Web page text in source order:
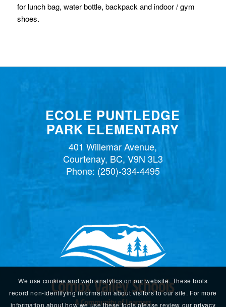
for lunch bag, water bottle, backpack and indoor / gym
shoes.
ECOLE PUNTLEDGE
PARK ELEMENTARY
401 Willemar Avenue,
Courtenay, BC, V9N 3L3
Phone: (250)-334-4495
We use cookies and web analytics on our website. These tools
record non-identifying information about visitors to our site. For more
information about how we use these tools please review ourprivacy